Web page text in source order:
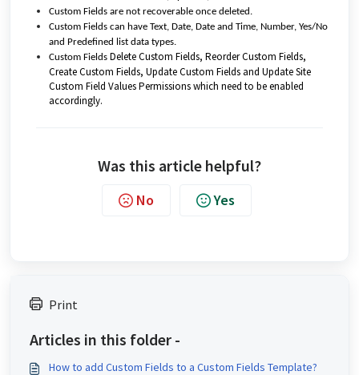
Custom Fields are not recoverable once deleted.
Custom Fields can have Text, Date, Date and Time, Number, Yes/No
and Predefined list data types.
Custom Fields Delete Custom Fields, Reorder Custom Fields,
Create Custom Fields, Update Custom Fields and Update Site
Custom Field Values Permissions which need to be enabled
accordingly.
Was this article helpful?
No Yes
Print
Articles in this folder -
How to add Custom Fields to a Custom Fields Template?